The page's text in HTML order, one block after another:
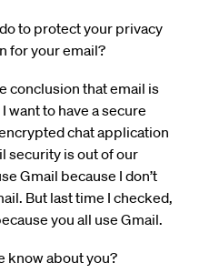
to protect your privacy
for your email?
conclusion that email is
want to have a secure
chat application
security is out of our
Gmail because I don’t
But last time I checked,
you all use Gmail.
know about you?